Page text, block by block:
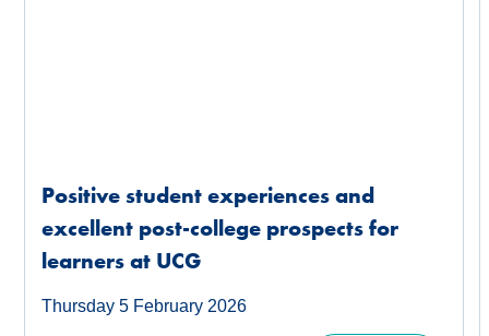
Positive student experiences and
excellent post-college prospects for
learners at UCG
Thursday 5 February 2026